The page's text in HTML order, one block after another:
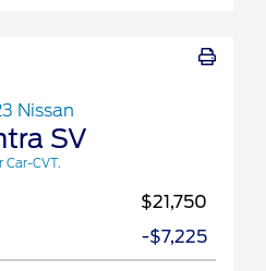
Nissan
SV
Car-CVT.
$21,750
-$7,225